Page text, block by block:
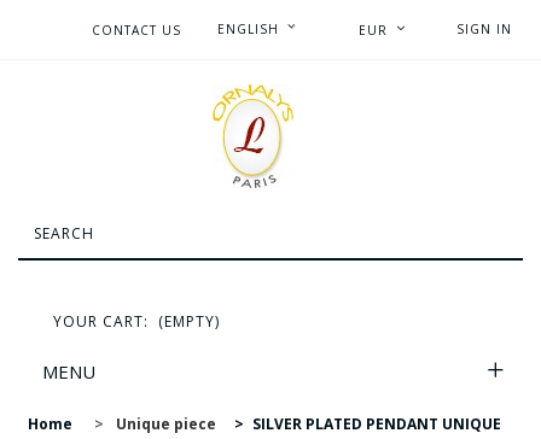
SIGN IN
EUR
ENGLISH
CONTACT US
YOUR CART: (EMPTY)
MENU
Home > Unique piece > SILVER PLATED PENDANT UNIQUE